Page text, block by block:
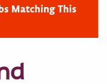
Matching This